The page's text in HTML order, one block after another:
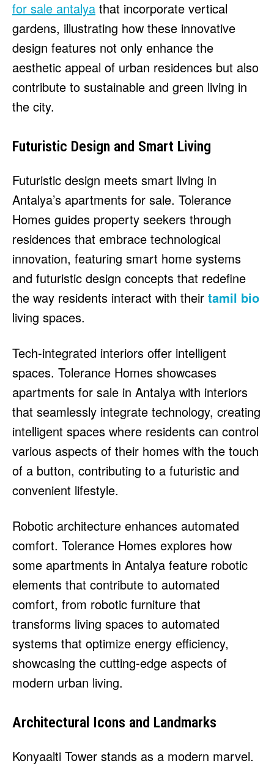
for sale antalya that incorporate vertical
gardens, illustrating how these innovative
design features not only enhance the
aesthetic appeal of urban residences but also
contribute to sustainable and green living in
the city.
Futuristic Design and Smart Living
Futuristic design meets smart living in
Antalya’s apartments for sale. Tolerance
Homes guides property seekers through
residences that embrace technological
innovation, featuring smart home systems
and futuristic design concepts that redefine
the way residents interact with their tamil bio
living spaces.
Tech-integrated interiors offer intelligent
spaces. Tolerance Homes showcases
apartments for sale in Antalya with interiors
that seamlessly integrate technology, creating
intelligent spaces where residents can control
various aspects of their homes with the touch
of a button, contributing to a futuristic and
convenient lifestyle.
Robotic architecture enhances automated
comfort. Tolerance Homes explores how
some apartments in Antalya feature robotic
elements that contribute to automated
comfort, from robotic furniture that
transforms living spaces to automated
systems that optimize energy efficiency,
showcasing the cutting-edge aspects of
modern urban living.
Architectural Icons and Landmarks
Konyaalti Tower stands as a modern marvel.